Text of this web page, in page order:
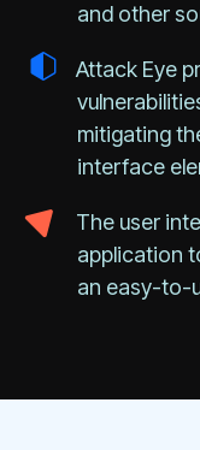
and other
Attack Eye
mitigating
interface
The user
application
an easy-to-